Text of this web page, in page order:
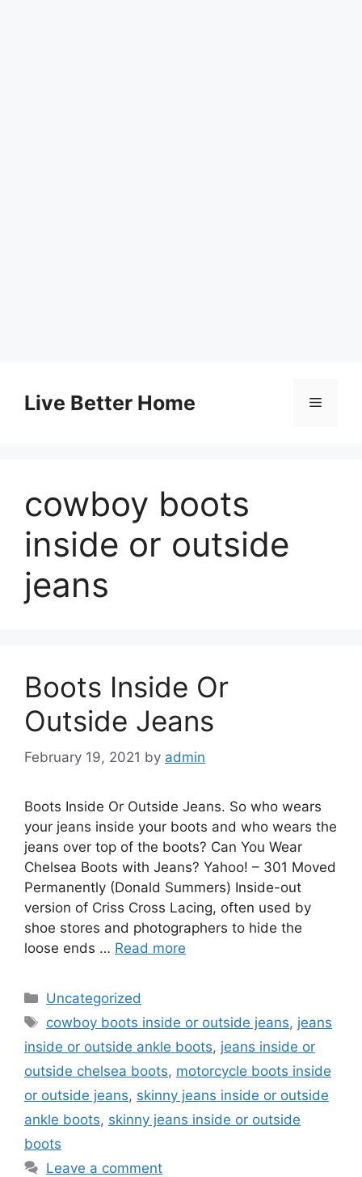
contentLive Better Home Menu
cowboy boots
inside or outside
jeans
Boots Inside Or
Outside Jeans
February 19, 2021 by admin
Boots Inside Or Outside Jeans. So who wears
your jeans inside your boots and who wears the
jeans over top of the boots? Can You Wear
Chelsea Boots with Jeans? Yahoo! – 301 Moved
Permanently (Donald Summers) Inside-out
version of Criss Cross Lacing, often used by
shoe stores and photographers to hide the
loose ends … Read more
Categories
Uncategorized
Tags
cowboy boots inside or outside jeans, jeans
inside or outside ankle boots, jeans inside or
outside chelsea boots, motorcycle boots inside
or outside jeans, skinny jeans inside or outside
ankle boots, skinny jeans inside or outside
boots
Leave a comment